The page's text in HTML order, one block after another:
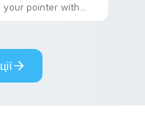
your pointer with
pride.